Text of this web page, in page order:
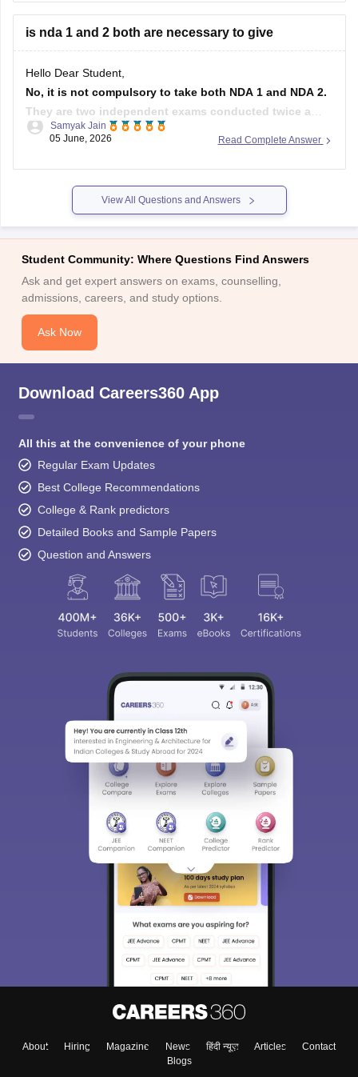
commencement. You fall well within that range.
is nda 1 and 2 both are necessary to give
Hello Dear Student,
No, it is not compulsory to take both NDA 1 and NDA 2.
They are two independent exams conducted twice a
year by the UPSC. You can appear for either one of them
Hope it helps!
Read Complete Answer
Samyak Jain
05 June, 2026
View All Questions and Answers
Student Community: Where Questions Find Answers
Ask and get expert answers on exams, counselling,
admissions, careers, and study options.
Ask Now
Download Careers360 App
All this at the convenience of your phone
Regular Exam Updates
Best College Recommendations
College & Rank predictors
Detailed Books and Sample Papers
Question and Answers
About Hiring Magazine News हिंदी न्यूज़ Articles
Contact
Blogs